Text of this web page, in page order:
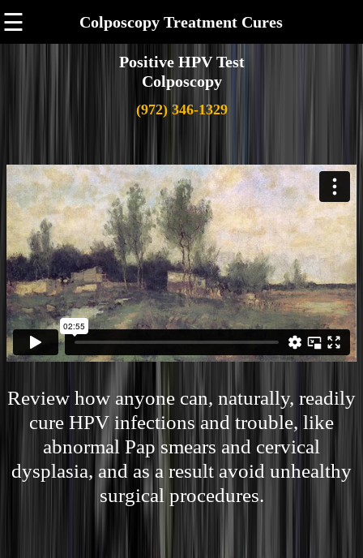
☰ Colposcopy Treatment Cures
Positive HPV Test
Colposcopy
(972) 346-1329
Review how anyone can, naturally, readily
cure HPV infections and trouble, like
abnormal Pap smears and cervical
dysplasia, and as a result avoid unhealthy
surgical procedures.